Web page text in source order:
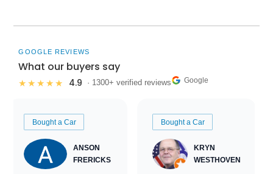
GOOGLE REVIEWS
What our buyers say
★★★★★ 4.9 · 1300+ verified reviews Google
Bought a Car
ANSON
FRERICKS
Bought a Car
KRYN
WESTHOVEN